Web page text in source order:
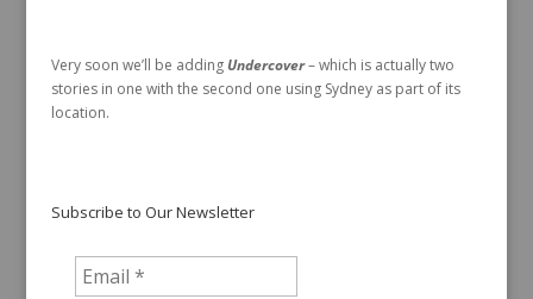
Very soon we’ll be addingUndercover– which is actually two
stories in one with the second one using Sydney as part of its
location.
Subscribe to Our Newsletter